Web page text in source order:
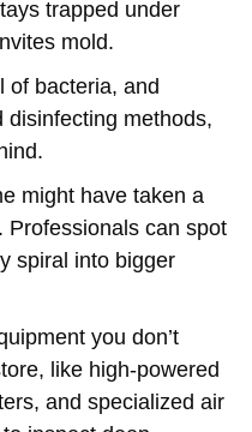
trapped under
mold.
of bacteria, and
disinfecting methods,
might have taken a
Professionals can spot
spiral into bigger
you don’t
like high-powered
and specialized air